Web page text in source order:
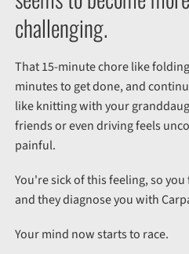
challenging.
That 15-minute chore like
minutes to get done, and
like knitting with your
friends or even driving feels
painful.
You're sick of this feeling, so
and they diagnose you with
Your mind now starts to race.